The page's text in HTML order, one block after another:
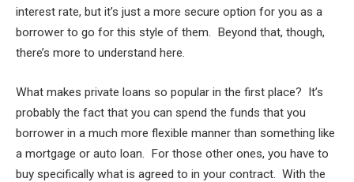
interest rate, but it’s just a more secure option for you as a
borrower to go for this style of them. Beyond that, though,
there’s more to understand here.
What makes private loans so popular in the first place? It’s
probably the fact that you can spend the funds that you
borrower in a much more flexible manner than something like
a mortgage or auto loan. For those other ones, you have to
buy specifically what is agreed to in your contract. With the